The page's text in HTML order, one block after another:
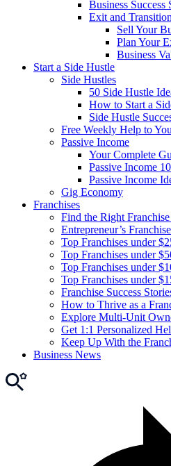
Business Success
Exit and Transition
Sell Your
Plan Your
Business
Start a Side Hustle
Side Hustles
50 Side Hustle
How to Start a
Side Hustle
Free Weekly Help to
Passive Income
Your Complete
Passive Income
Passive Income
Gig Economy
Franchises
Find the Right
Entrepreneur’s
Top Franchises under
Top Franchises under
Top Franchises under
Top Franchises under
Franchise Success
How to Thrive as a
Explore Multi-Unit
Get 1:1 Personalized
Keep Up With the
Business News